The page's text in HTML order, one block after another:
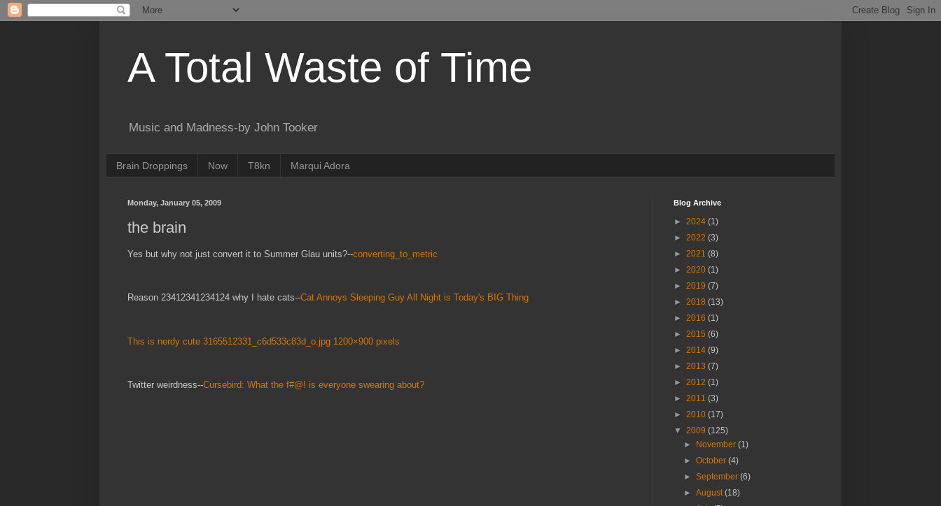
A Total Waste of Time
Music and Madness-by John Tooker
Brain Droppings Now T8kn Marqui Adora
Monday, January 05, 2009
the brain
Yes but why not just convert it to Summer Glau units?--converting_to_metric
Reason 23412341234124 why I hate cats--Cat Annoys Sleeping Guy All Night is Today's BIG Thing
This is nerdy cute 3165512331_c6d533c83d_o.jpg 1200×900 pixels
Twitter weirdness--Cursebird: What the f#@! is everyone swearing about?
Blog Archive
► 2024 (1)
► 2022 (3)
► 2021 (8)
► 2020 (1)
► 2019 (7)
► 2018 (13)
► 2016 (1)
► 2015 (6)
► 2014 (9)
► 2013 (7)
► 2012 (1)
► 2011 (3)
► 2010 (17)
▼ 2009 (125)
►
November(1)
►October(4)
►September(6)
►August(18)